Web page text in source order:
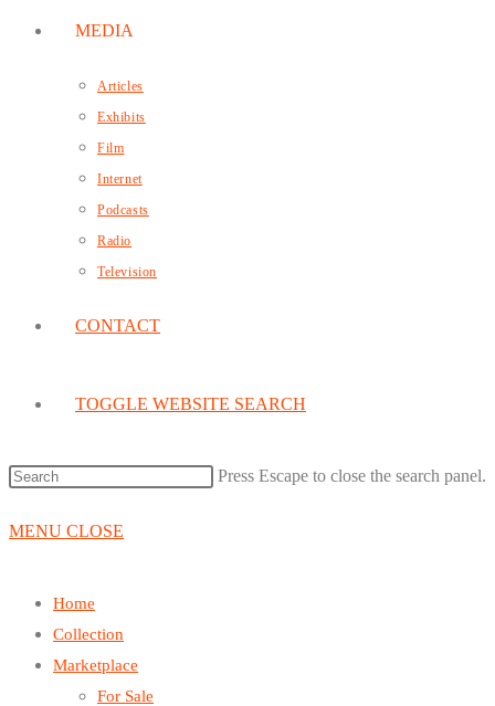
MEDIA
Articles
Exhibits
Film
Internet
Podcasts
Radio
Television
CONTACT
TOGGLE WEBSITE SEARCH
Press Escape to close the search panel.
MENU CLOSE
Home
Collection
Marketplace
For Sale